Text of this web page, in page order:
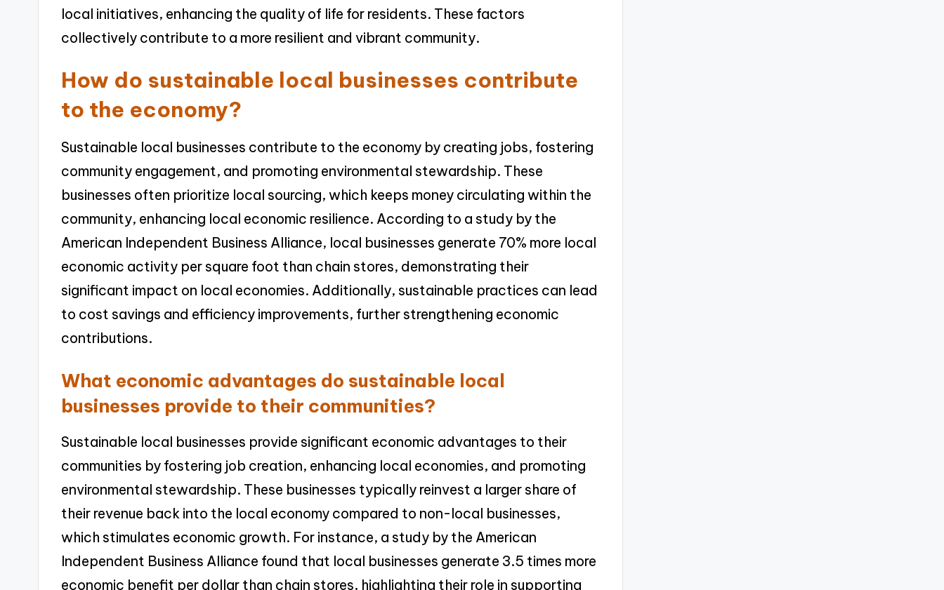
local initiatives, enhancing the quality of life for residents. These factors
collectively contribute to a more resilient and vibrant community.
How do sustainable local businesses contribute
to the economy?
Sustainable local businesses contribute to the economy by creating jobs, fostering
community engagement, and promoting environmental stewardship. These
businesses often prioritize local sourcing, which keeps money circulating within the
community, enhancing local economic resilience. According to a study by the
American Independent Business Alliance, local businesses generate 70% more local
economic activity per square foot than chain stores, demonstrating their
significant impact on local economies. Additionally, sustainable practices can lead
to cost savings and efficiency improvements, further strengthening economic
contributions.
What economic advantages do sustainable local
businesses provide to their communities?
Sustainable local businesses provide significant economic advantages to their
communities by fostering job creation, enhancing local economies, and promoting
environmental stewardship. These businesses typically reinvest a larger share of
their revenue back into the local economy compared to non-local businesses,
which stimulates economic growth. For instance, a study by the American
Independent Business Alliance found that local businesses generate 3.5 times more
economic benefit per dollar than chain stores, highlighting their role in supporting